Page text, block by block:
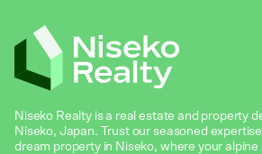
Niseko Realty is a real estate and property
Niseko, Japan. Trust our seasoned
dream property in Niseko, where your